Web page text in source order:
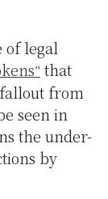
of legal
that
from
seen in
the under-
by